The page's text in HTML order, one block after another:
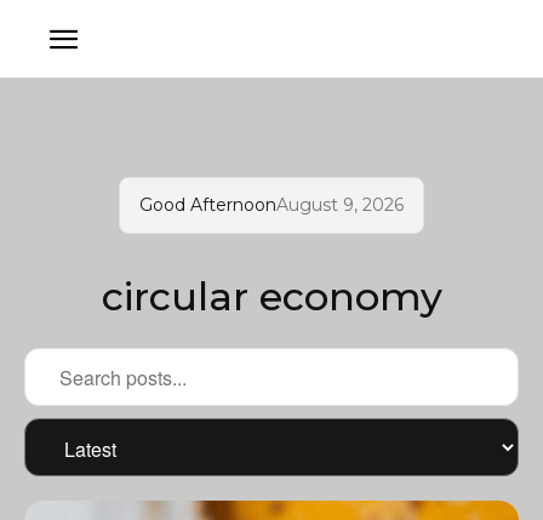
Good AfternoonAugust 9, 2026
circular economy